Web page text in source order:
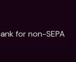
for non-SEPA